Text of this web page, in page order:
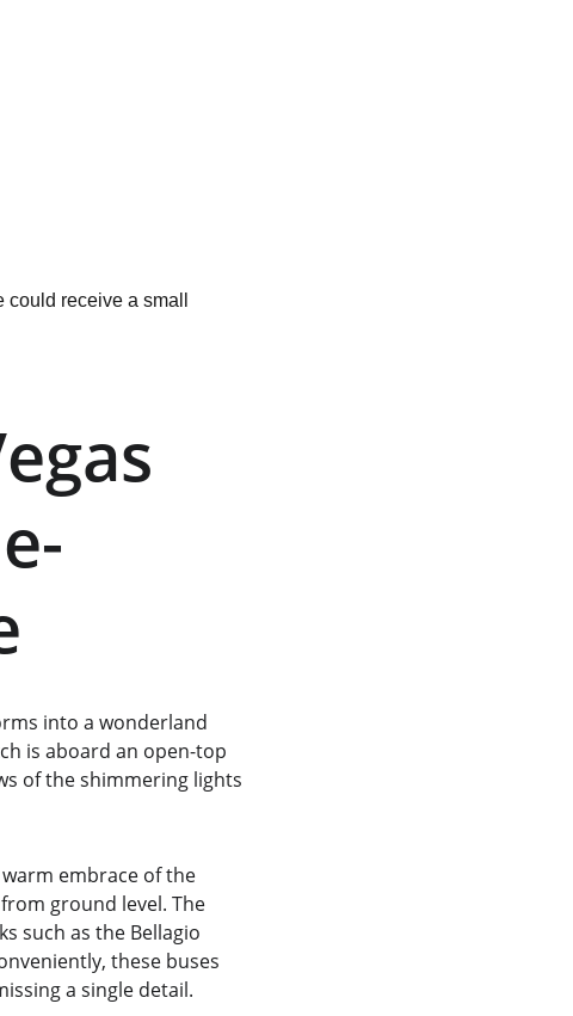
receive a small
into a wonderland
is aboard an open-top
of the shimmering lights
embrace of the
ground level. The
such as the Bellagio
these buses
a single detail.